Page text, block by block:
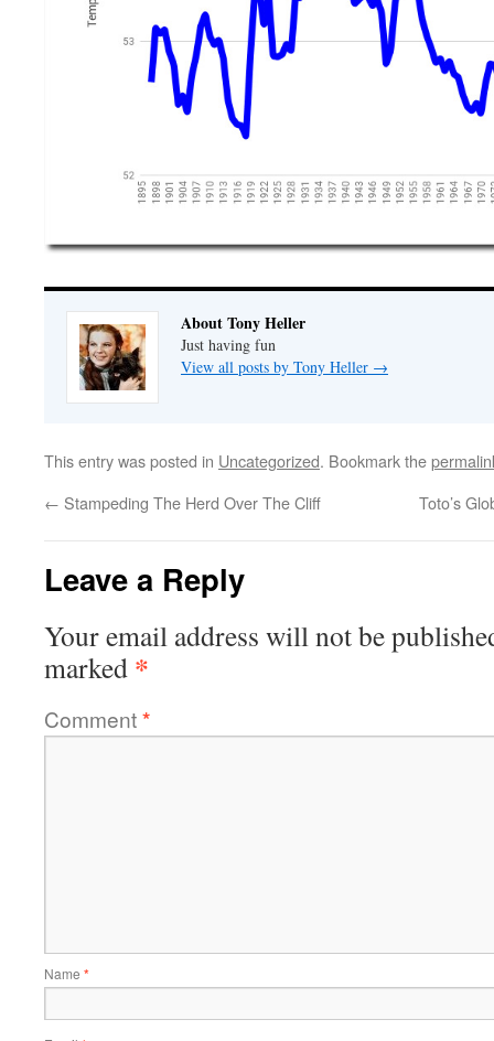
About Tony Heller
Just having fun
View all posts by Tony Heller →
This entry was posted in Uncategorized. Bookmark the
← Stampeding The Herd Over The Cliff Toto’s
Leave a Reply
Your email address will not be
marked *
Comment*
Name *